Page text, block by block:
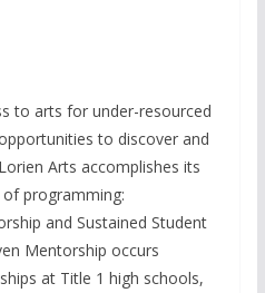
to arts for under-resourced
to discover and
Arts accomplishes its
programming:
and Sustained Student
Mentorship occurs
at Title 1 high schools,